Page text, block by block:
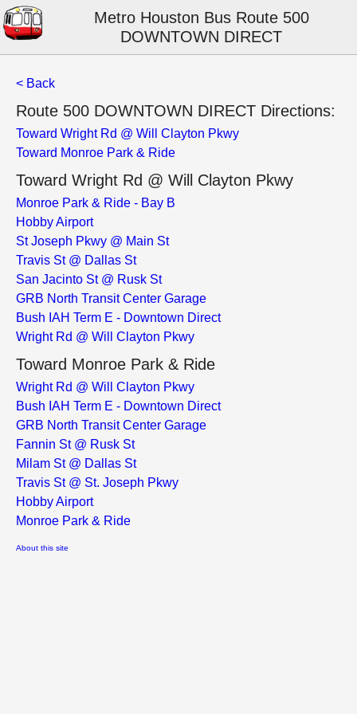
Metro Houston Bus Route 500
DOWNTOWN DIRECT
< Back
Route 500 DOWNTOWN DIRECT Directions:
Toward Wright Rd @ Will Clayton Pkwy
Toward Monroe Park & Ride
Toward Wright Rd @ Will Clayton Pkwy
Monroe Park & Ride - Bay B
Hobby Airport
St Joseph Pkwy @ Main St
Travis St @ Dallas St
San Jacinto St @ Rusk St
GRB North Transit Center Garage
Bush IAH Term E - Downtown Direct
Wright Rd @ Will Clayton Pkwy
Toward Monroe Park & Ride
Wright Rd @ Will Clayton Pkwy
Bush IAH Term E - Downtown Direct
GRB North Transit Center Garage
Fannin St @ Rusk St
Milam St @ Dallas St
Travis St @ St. Joseph Pkwy
Hobby Airport
Monroe Park & Ride
About this site